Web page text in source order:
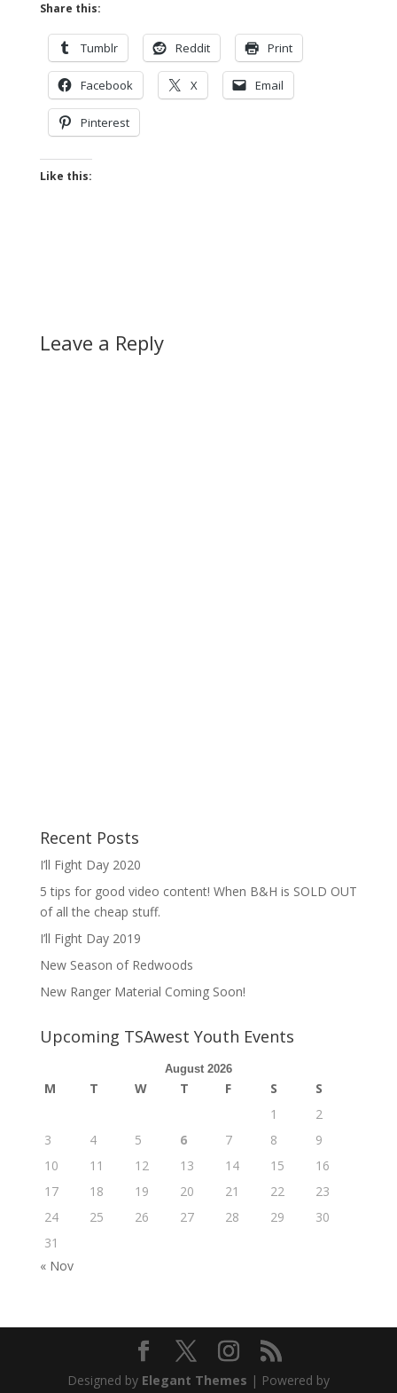
Share this:
Tumblr Reddit Print
Facebook X Email
Pinterest
Like this:
Leave a Reply
Recent Posts
I’ll Fight Day 2020
5 tips for good video content! When B&H is SOLD OUT
of all the cheap stuff.
I’ll Fight Day 2019
New Season of Redwoods
New Ranger Material Coming Soon!
Upcoming TSAwest Youth Events
August 2026
M T W T F S
S
1
2
3
4 5 6 7 8
9
10
11 12 13 14 15
16
17
18 19 20 21 22
23
24
25 26 27 28 29
30
31
« Nov
Designed by Elegant Themes | Powered by